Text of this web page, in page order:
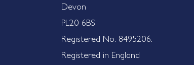
Devon
PL20 6BS
Registered No. 8495206.
Registered in England